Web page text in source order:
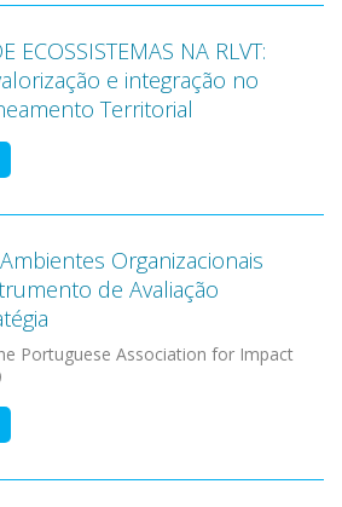
ECOSSISTEMAS NA RLVT:
e integração no
Territorial
Organizacionais
de Avaliação
Portuguese Association for Impact